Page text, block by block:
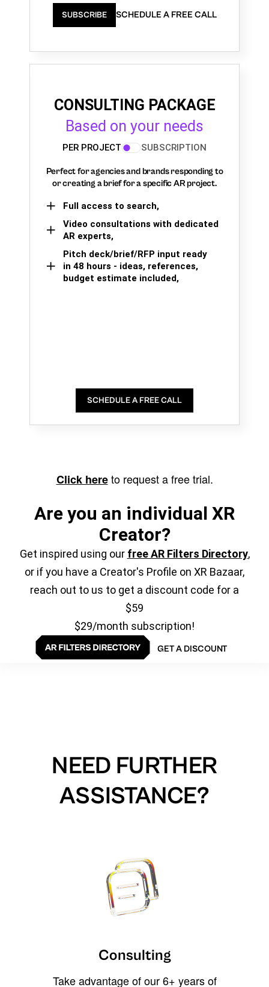
SUBSCRIBE SCHEDULE A FREE CALL
CONSULTING PACKAGE
Based on your needs
PER PROJECT SUBSCRIPTION
Perfect for agencies and brands responding to
or creating a brief for a specific AR project.
Full access to search,
Video consultations with dedicated
AR experts,
Pitch deck/brief/RFP input ready
in 48 hours - ideas, references,
budget estimate included,
SCHEDULE A FREE CALL
Click hereto request a free trial.
Are you an individual XR
Creator?
Get inspired using our free AR Filters Directory,
or if you have a Creator's Profile on XR Bazaar,
reach out to us to get a discount code for a
$59
$29/month subscription!
GET A DISCOUNT
NEED FURTHER
ASSISTANCE?
Consulting
Take advantage of our 6+ years of